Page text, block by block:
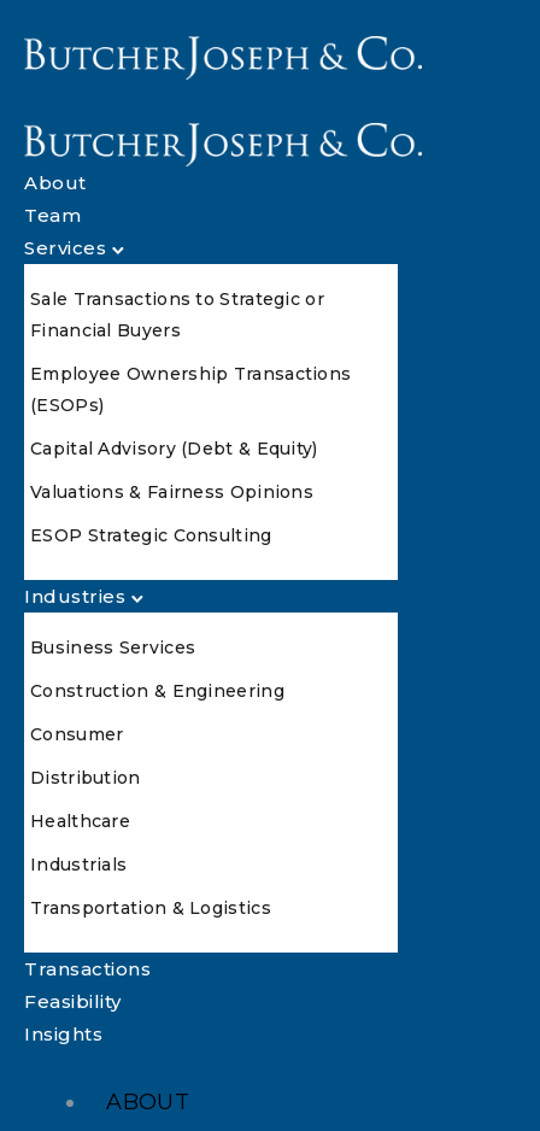
About
Team
Services
Sale Transactions to Strategic or
Financial Buyers
Employee Ownership Transactions
(ESOPs)
Capital Advisory (Debt & Equity)
Valuations & Fairness Opinions
ESOP Strategic Consulting
Industries
Business Services
Construction & Engineering
Consumer
Distribution
Healthcare
Industrials
Transportation & Logistics
Transactions
Feasibility
Insights
ABOUT